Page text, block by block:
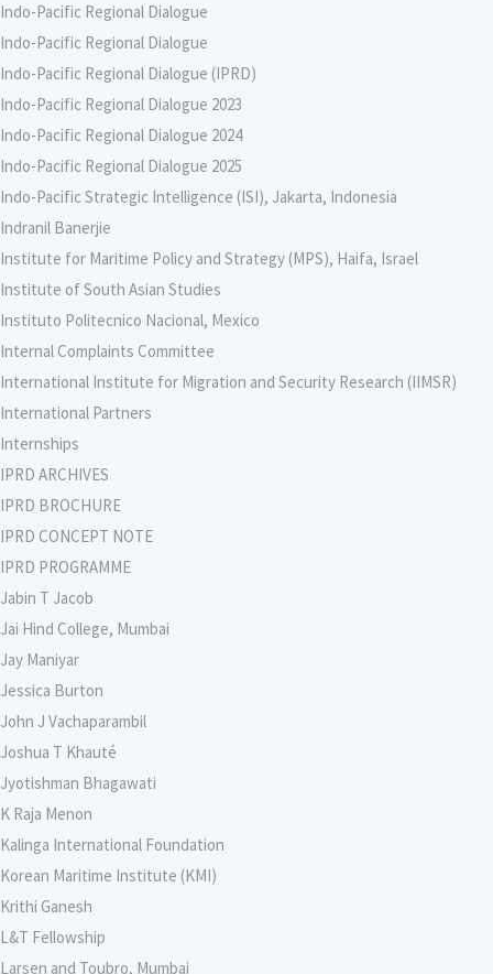
Indo-Pacific Regional Dialogue
Indo-Pacific Regional Dialogue
Indo-Pacific Regional Dialogue (IPRD)
Indo-Pacific Regional Dialogue 2023
Indo-Pacific Regional Dialogue 2024
Indo-Pacific Regional Dialogue 2025
Indo-Pacific Strategic Intelligence (ISI), Jakarta, Indonesia
Indranil Banerjie
Institute for Maritime Policy and Strategy (MPS), Haifa, Israel
Institute of South Asian Studies
Instituto Politecnico Nacional, Mexico
Internal Complaints Committee
International Institute for Migration and Security Research (IIMSR)
International Partners
Internships
IPRD ARCHIVES
IPRD BROCHURE
IPRD CONCEPT NOTE
IPRD PROGRAMME
Jabin T Jacob
Jai Hind College, Mumbai
Jay Maniyar
Jessica Burton
John J Vachaparambil
Joshua T Khauté
Jyotishman Bhagawati
K Raja Menon
Kalinga International Foundation
Korean Maritime Institute (KMI)
Krithi Ganesh
L&T Fellowship
Larsen and Toubro, Mumbai